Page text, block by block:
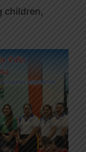
children,